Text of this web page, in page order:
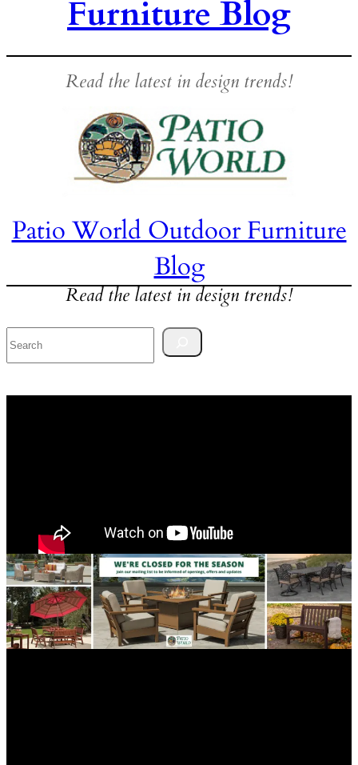
Furniture Blog
Read the latest in design trends!
Patio World Outdoor Furniture
Blog
Read the latest in design trends!